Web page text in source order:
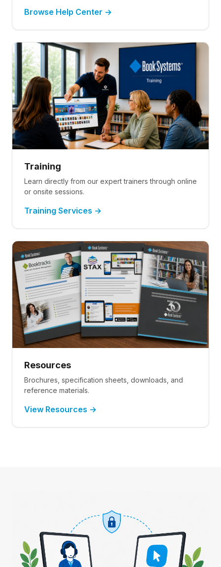
Browse Help Center →
Training
Learn directly from our expert trainers through online
or onsite sessions.
Training Services →
Resources
Brochures, specification sheets, downloads, and
reference materials.
View Resources →